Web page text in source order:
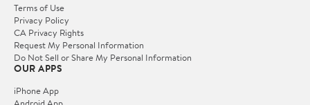
Terms of Use
Privacy Policy
CA Privacy Rights
Request My Personal Information
Do Not Sell or Share My Personal Information
OUR APPS
iPhone App